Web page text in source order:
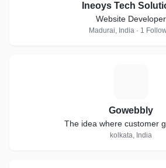
Ineoys Tech
Website Developer
Madurai, India · 1
Gowebbly
The idea where customer
kolkata, India